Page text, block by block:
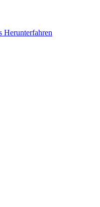
Herunterfahren